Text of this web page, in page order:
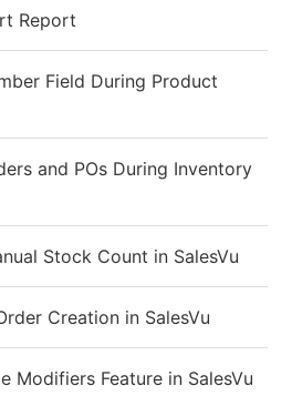
Report
Field During Product
and POs During Inventory
Stock Count in SalesVu
Creation in SalesVu
Modifiers Feature in SalesVu